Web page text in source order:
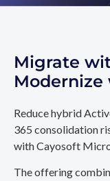
Migrate
Reduce hybrid
365 consolidation
with Cayosoft
The offering